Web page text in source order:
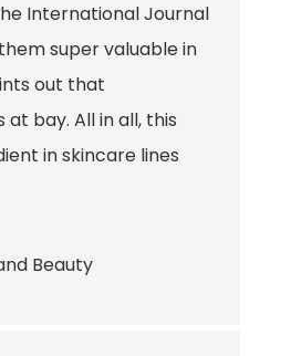
International Journal
super valuable in
out that
bay. All in all, this
in skincare lines